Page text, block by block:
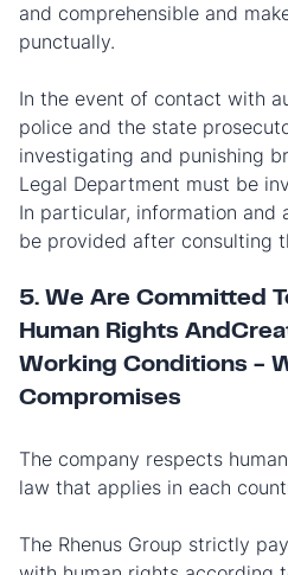
and comprehensible and
punctually.
In the event of contact with
police and the state
investigating and punishing
Legal Department must be
In particular, information and
be provided after consulting
5. We Are Committed
Human Rights
Working Conditions -
Compromises
The company respects
law that applies in each
The Rhenus Group strictly